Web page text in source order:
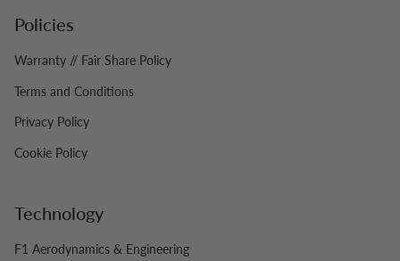
Policies
Warranty // Fair Share Policy
Terms and Conditions
Privacy Policy
Cookie Policy
Technology
F1 Aerodynamics & Engineering